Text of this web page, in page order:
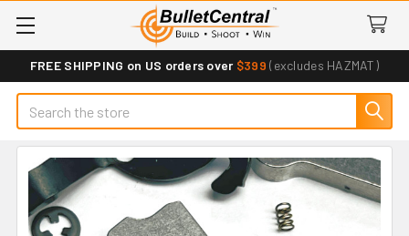
FREE SHIPPING on US orders over $399 (excludes HAZMAT)
Search